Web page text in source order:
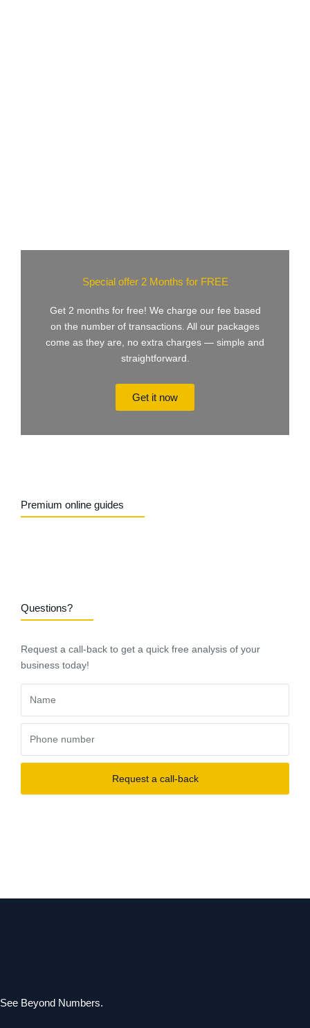
Special offer 2 Months for FREE
Get 2 months for free! We charge our fee based
on the number of transactions. All our packages
come as they are, no extra charges — simple and
straightforward.
Get it now
Premium online guides
Questions?
Request a call-back to get a quick free analysis of your
business today!
Request a call-back
See Beyond Numbers.